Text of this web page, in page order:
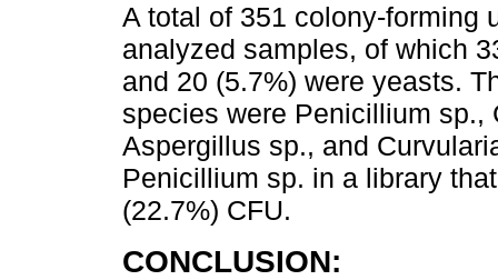
A total of 351 colony-forming
analyzed samples, of which
and 20 (5.7%) were yeasts.
species were Penicillium sp.,
Aspergillus sp., and
Penicillium sp. in a library
(22.7%) CFU.
CONCLUSION: